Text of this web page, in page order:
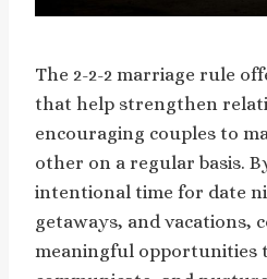
The 2-2-2 marriage rule
that help strengthen
encouraging couples to
other on a regular basis.
intentional time for date
getaways, and vacations,
meaningful opportunities